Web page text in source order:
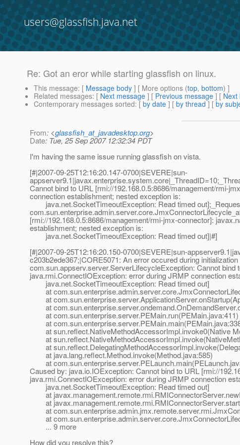
users@glassfish.java.net
Re: Got an eror while starting glassfish on linux.
This message: [ Message body ] [ More options (top, bottom) ]
Related messages: [ Next message ] [ Previous message ] [ Next
Contemporary messages sorted: [ by date ] [ by thread ] [ by
From: <glassfish_at_javadesktop.org>
Date: Tue, 25 Sep 2007 12:32:34 PDT
I'm having the same issue running glassfish on vista.
[#|2007-09-25T12:16:20.147-0700|SEVERE|sun-
Cannot bind to URL [rmi://192.168.0.5:8686/management/rmi-
connection establishment; nested exception is:
java.net.SocketTimeoutException: Read timed
[rmi://192.168.0.5:8686/management/rmi-jmx-connector]:
establishment; nested exception is:
java.net.SocketTimeoutException: Read timed out]|#]
[#|2007-09-25T12:16:20.150-0700|SEVERE|sun-
c203b2ede367;|CORE5071: An error occured during initialization
com.sun.appserv.server.ServerLifecycleException: Cannot
java.rmi.ConnectIOException: error during JRMP connection
java.net.SocketTimeoutException: Read timed out]
at
at
at
at com.sun.enterprise.server.PEMain.run(PEMain.java:411)
at
at sun.reflect.NativeMethodAccessorImpl.invoke0(Native
at
at
at java.lang.reflect.Method.invoke(Method.java:585)
at
Caused by: java.io.IOException: Cannot bind to URL [rmi://
java.rmi.ConnectIOException: error during JRMP connection
java.net.SocketTimeoutException: Read timed out]
at
at
at
at
... 9 more
How did you resolve this?